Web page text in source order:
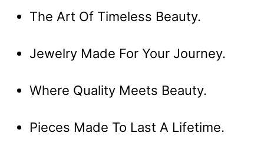
The Art Of Timeless Beauty.
Jewelry Made For Your Journey.
Where Quality Meets Beauty.
Pieces Made To Last A Lifetime.